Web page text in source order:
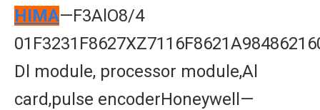
HIMA—F3AlO8/4
Dl module, processor module,Al
card,pulse encoderHoneywell—